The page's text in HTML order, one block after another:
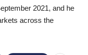
2021, and he
across the